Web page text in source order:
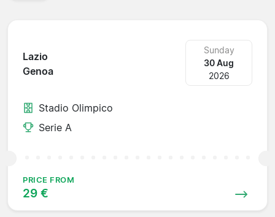
Lazio
Genoa
Sunday
30 Aug
2026
Stadio Olimpico
Serie A
PRICE FROM
29 €